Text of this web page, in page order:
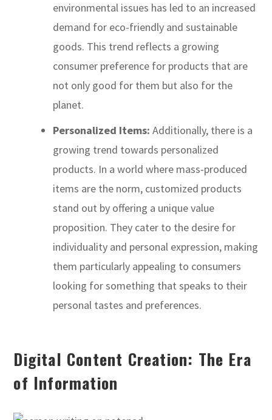
environmental issues has led to an increased
demand for eco-friendly and sustainable
goods. This trend reflects a growing
consumer preference for products that are
not only good for them but also for the
planet.
Personalized Items: Additionally, there is a
growing trend towards personalized
products. In a world where mass-produced
items are the norm, customized products
stand out by offering a unique value
proposition. They cater to the desire for
individuality and personal expression, making
them particularly appealing to consumers
looking for something that speaks to their
personal tastes and preferences.
Digital Content Creation: The Era
of Information